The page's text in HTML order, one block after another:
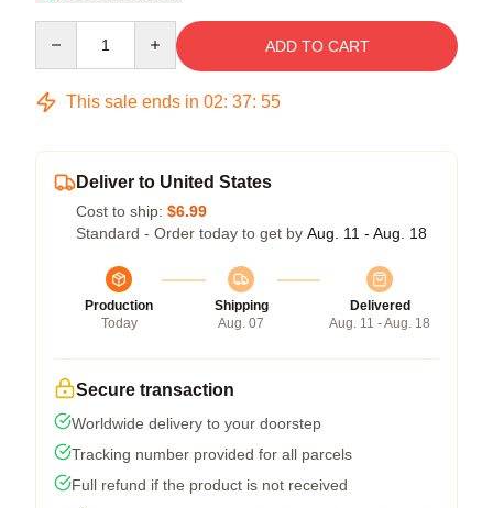
ADD TO CART
This sale ends in 02: 37: 54
Deliver to United States
Cost to ship: $6.99
Standard - Order today to get by Aug. 11 - Aug. 18
Production
Today
Shipping
Aug. 07
Delivered
Aug. 11 - Aug. 18
Secure transaction
Worldwide delivery to your doorstep
Tracking number provided for all parcels
Full refund if the product is not received